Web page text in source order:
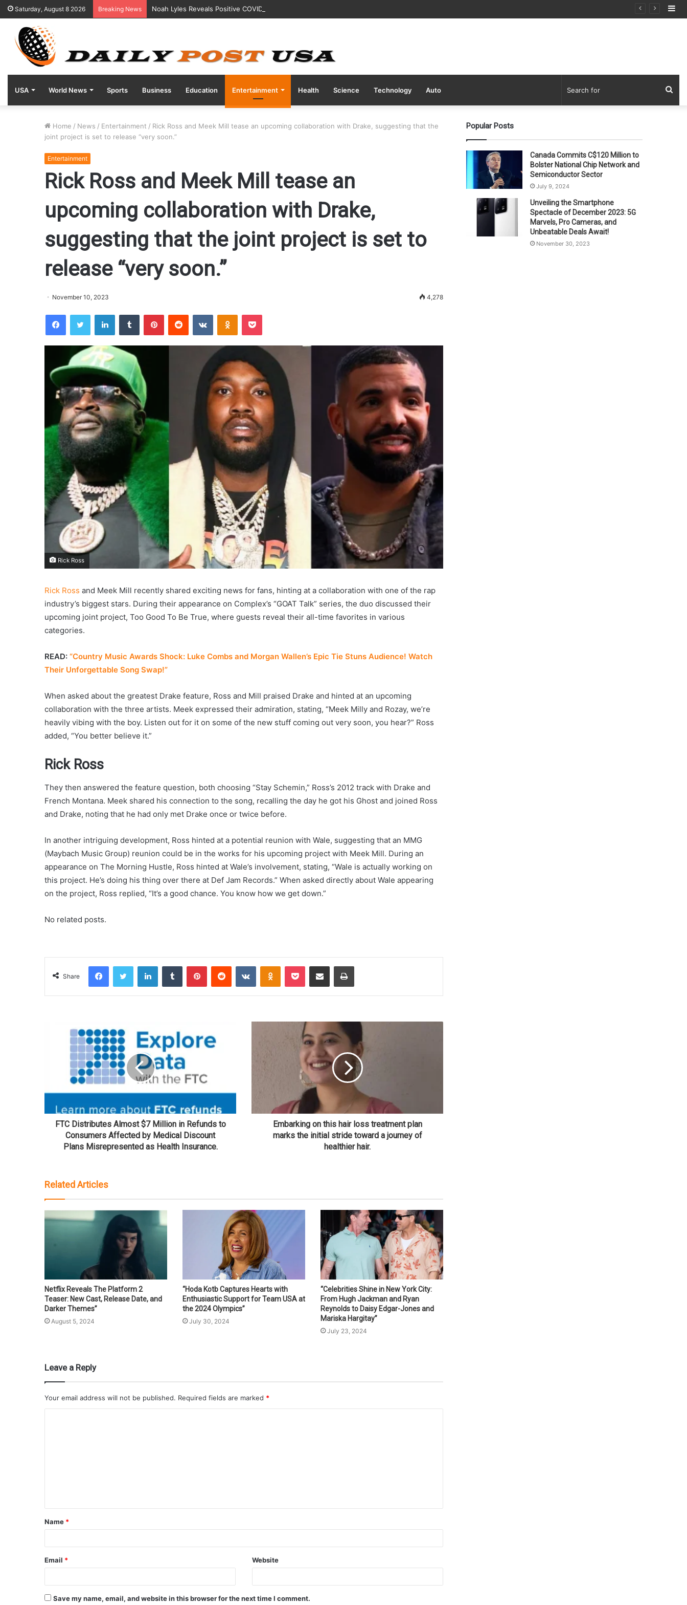
Saturday, August 8 2026 Breaking News Noah Lyles Reveals Positive COVID Test Days Before 200m Final at Paris Olympics
USA World News Sports Business Education Entertainment Health Science Technology Auto
Home / News / Entertainment / Rick Ross and Meek Mill tease an upcoming collaboration with Drake, suggesting that the
joint project is set to release “very soon.”
Entertainment
Rick Ross and Meek Mill tease an
upcoming collaboration with Drake,
suggesting that the joint project is set to
release “very soon.”
November 10, 2023 4,278
Rick Ross
Rick Ross and Meek Mill recently shared exciting news for fans, hinting at a collaboration with one of the rap
industry’s biggest stars. During their appearance on Complex’s “GOAT Talk” series, the duo discussed their
upcoming joint project, Too Good To Be True, where guests reveal their all-time favorites in various
categories.
READ: “Country Music Awards Shock: Luke Combs and Morgan Wallen’s Epic Tie Stuns Audience! Watch
Their Unforgettable Song Swap!”
When asked about the greatest Drake feature, Ross and Mill praised Drake and hinted at an upcoming
collaboration with the three artists. Meek expressed their admiration, stating, “Meek Milly and Rozay, we’re
heavily vibing with the boy. Listen out for it on some of the new stuff coming out very soon, you hear?” Ross
added, “You better believe it.”
Rick Ross
They then answered the feature question, both choosing “Stay Schemin,” Ross’s 2012 track with Drake and
French Montana. Meek shared his connection to the song, recalling the day he got his Ghost and joined Ross
and Drake, noting that he had only met Drake once or twice before.
In another intriguing development, Ross hinted at a potential reunion with Wale, suggesting that an MMG
(Maybach Music Group) reunion could be in the works for his upcoming project with Meek Mill. During an
appearance on The Morning Hustle, Ross hinted at Wale’s involvement, stating, “Wale is actually working on
this project. He’s doing his thing over there at Def Jam Records.” When asked directly about Wale appearing
on the project, Ross replied, “It’s a good chance. You know how we get down.”
No related posts.
Share
FTC Distributes Almost $7 Million in Refunds to
Consumers Affected by Medical Discount
Plans Misrepresented as Health Insurance.
Embarking on this hair loss treatment plan
marks the initial stride toward a journey of
healthier hair.
Related Articles
Netflix Reveals The Platform 2
Teaser: New Cast, Release Date, and
Darker Themes”
August 5, 2024
“Hoda Kotb Captures Hearts with
Enthusiastic Support for Team USA at
the 2024 Olympics”
July 30, 2024
“Celebrities Shine in New York City:
From Hugh Jackman and Ryan
Reynolds to Daisy Edgar-Jones and
Mariska Hargitay”
July 23, 2024
Leave a Reply
Your email address will not be published. Required fields are marked *
Name *
Email * Website
Save my name, email, and website in this browser for the next time I comment.
Popular Posts
Canada Commits C$120 Million to
Bolster National Chip Network and
Semiconductor Sector
July 9, 2024
Unveiling the Smartphone
Spectacle of December 2023: 5G
Marvels, Pro Cameras, and
Unbeatable Deals Await!
November 30, 2023